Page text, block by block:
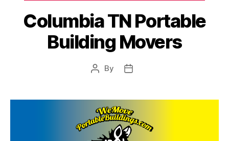
Columbia TN Portable
Building Movers
Post
By
Post